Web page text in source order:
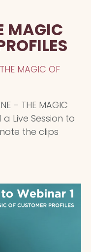
MAGIC
MAGIC OF
– THE MAGIC
a Live Session to
the clips